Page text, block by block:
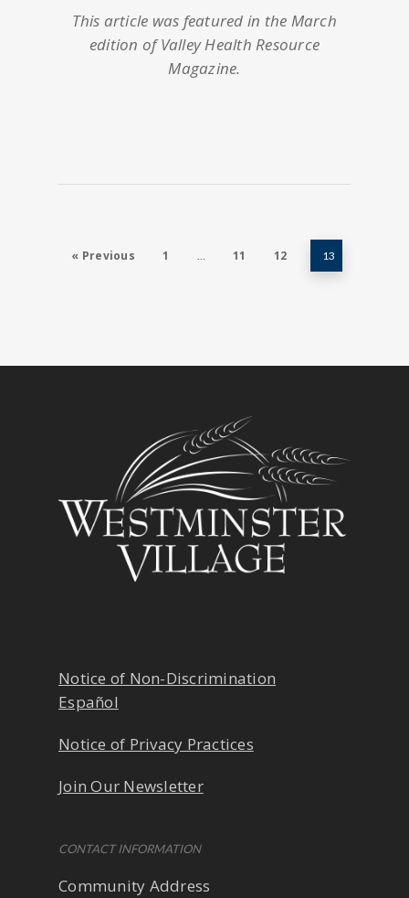
This article was featured in the March
edition of Valley Health Resource
Magazine.
« Previous 1 … 11 12 13
Notice of Non-Discrimination
Español
Notice of Privacy Practices
Join Our Newsletter
CONTACT INFORMATION
Community Address